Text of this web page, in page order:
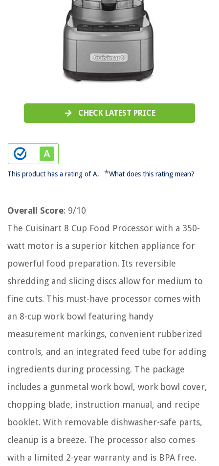
CHECK LATEST PRICE
This product has a rating of A. *What does this rating mean?
Overall Score: 9/10
The Cuisinart 8 Cup Food Processor with a 350-
watt motor is a superior kitchen appliance for
powerful food preparation. Its reversible
shredding and slicing discs allow for medium to
fine cuts. This must-have processor comes with
an 8-cup work bowl featuring handy
measurement markings, convenient rubberized
controls, and an integrated feed tube for adding
ingredients during processing. The package
includes a gunmetal work bowl, work bowl cover,
chopping blade, instruction manual, and recipe
booklet. With removable dishwasher-safe parts,
cleanup is a breeze. The processor also comes
with a limited 2-year warranty and is BPA free.